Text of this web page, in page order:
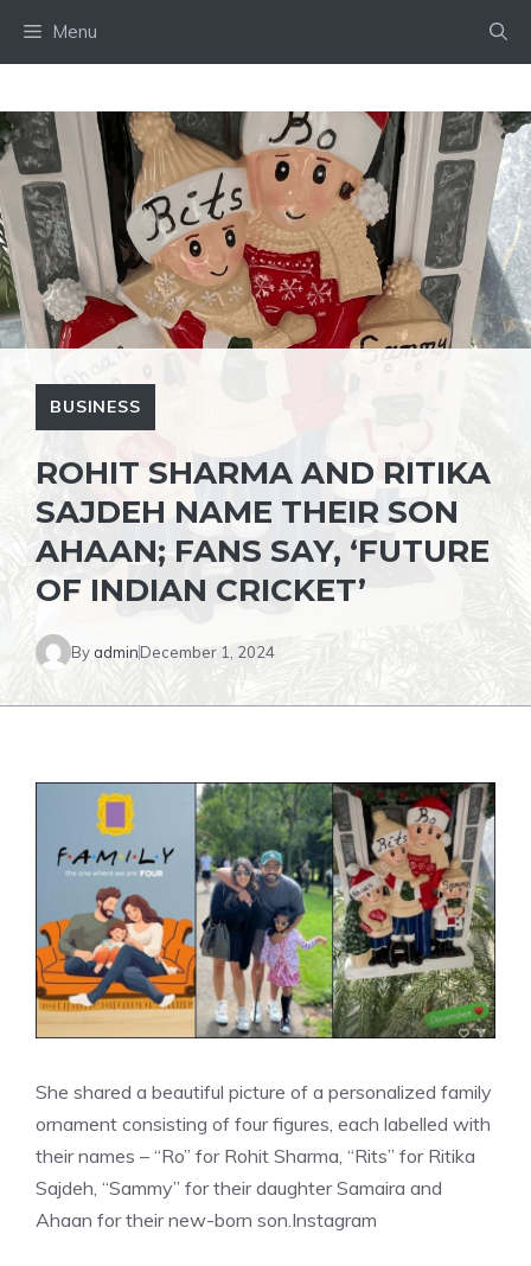
Menu
BUSINESS
ROHIT SHARMA AND RITIKA
SAJDEH NAME THEIR SON
AHAAN; FANS SAY, ‘FUTURE
OF INDIAN CRICKET’
By adminDecember 1, 2024
She shared a beautiful picture of a personalized family
ornament consisting of four figures, each labelled with
their names – “Ro” for Rohit Sharma, “Rits” for Ritika
Sajdeh, “Sammy” for their daughter Samaira and
Ahaan for their new-born son. Instagram